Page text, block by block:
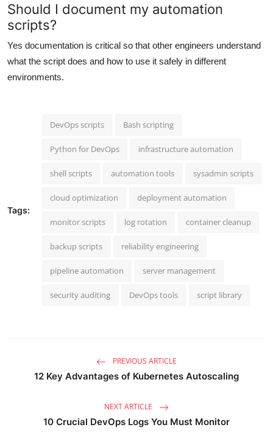
Should I document my automation
scripts?
Yes documentation is critical so that other engineers understand
what the script does and how to use it safely in different
environments.
Tags:
DevOps scripts Bash scripting
Python for DevOps infrastructure automation
shell scripts automation tools sysadmin scripts
cloud optimization deployment automation
monitor scripts log rotation container cleanup
backup scripts reliability engineering
pipeline automation server management
security auditing DevOps tools script library
PREVIOUS ARTICLE
12 Key Advantages of Kubernetes Autoscaling
NEXT ARTICLE
10 Crucial DevOps Logs You Must Monitor